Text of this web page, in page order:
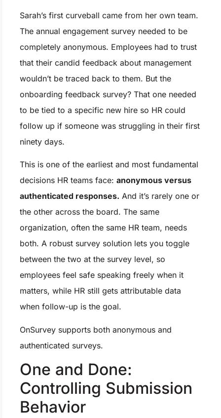
Sarah’s first curveball came from her own team.
The annual engagement survey needed to be
completely anonymous. Employees had to trust
that their candid feedback about management
wouldn’t be traced back to them. But the
onboarding feedback survey? That one needed
to be tied to a specific new hire so HR could
follow up if someone was struggling in their first
ninety days.
This is one of the earliest and most fundamental
decisions HR teams face: anonymous versus
authenticated responses. And it’s rarely one or
the other across the board. The same
organization, often the same HR team, needs
both. A robust survey solution lets you toggle
between the two at the survey level, so
employees feel safe speaking freely when it
matters, while HR still gets attributable data
when follow-up is the goal.
OnSurvey supports both anonymous and
authenticated surveys.
One and Done:
Controlling Submission
Behavior